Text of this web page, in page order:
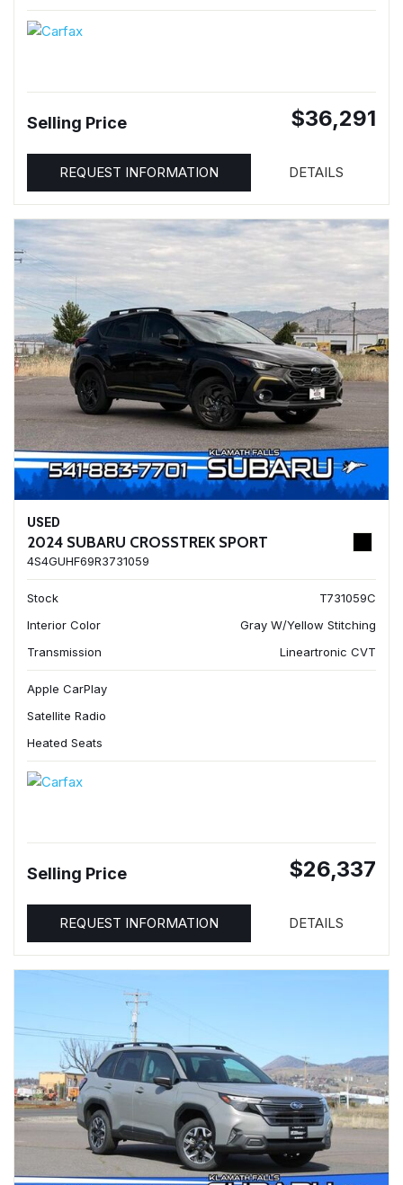
Selling Price $36,291
REQUEST INFORMATION DETAILS
USED
2024 SUBARU CROSSTREK SPORT
4S4GUHF69R3731059
Stock
T731059C
Interior Color
Gray W/Yellow Stitching
Transmission
Lineartronic CVT
Apple CarPlay
Satellite Radio
Heated Seats
Selling Price $26,337
REQUEST INFORMATION DETAILS